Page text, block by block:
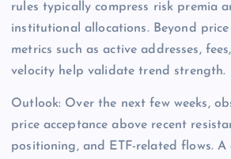
rules typically compress risk premia
institutional allocations. Beyond
metrics such as active addresses,
velocity help validate trend strength.
Outlook: Over the next few weeks,
price acceptance above recent
positioning, and ETF-related flows. A